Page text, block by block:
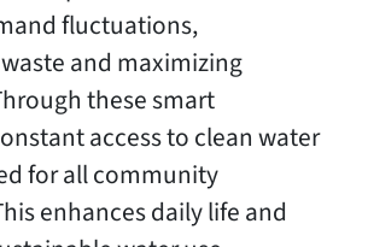
fluctuations,
and maximizing
these smart
access to clean water
for all community
enhances daily life and